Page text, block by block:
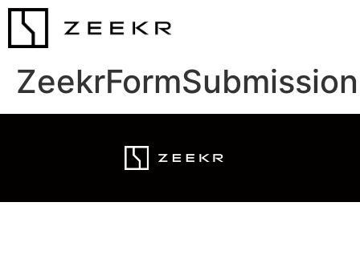
ZeekrFormSubmission